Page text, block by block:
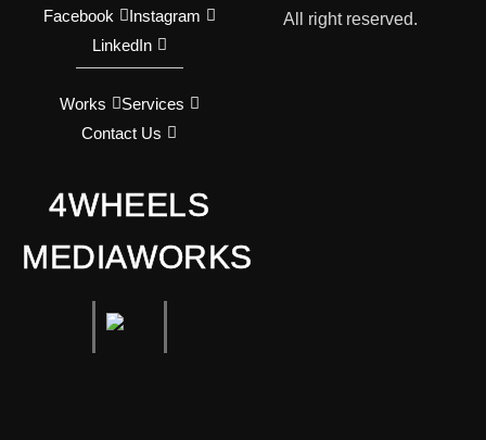
Works
Services
Contact Us
Facebook
Instagram
LinkedIn
4WHEELS
MEDIAWORKS
All right reserved.